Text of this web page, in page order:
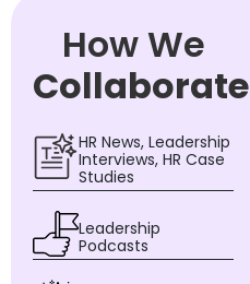
How We
Collaborate
HR News, Leadership
Interviews, HR Case
Studies
Leadership
Podcasts